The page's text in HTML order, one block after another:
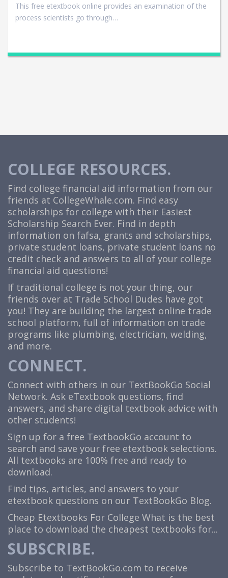
This free etextbook online provides an examination of the
process scientists go through…
COLLEGE RESOURCES.
Find college financial aid information from our
friends at CollegeWhale.com. Find easy
scholarships for college with their Easiest
Scholarship Search Ever. Find in depth
information on fafsa, grants and scholarships,
private student loans, private student loans no
credit check and answers to all of your college
financial aid questions!
If traditional college is not your thing, our
friends over at Trade School Dudes have got
you! They are building the largest online trade
school platform, full of information on trade
programs like plumbing, electrician, welding,
and more.
CONNECT.
Connect with others in our TextBookGo Social
Network. Ask eTextbook questions, find
answers, and share digital textbook advice with
other students!
Sign up for a free TextbookGo account to
search and save your free etextbook selections.
All textbooks are 100% free and ready to
download.
Find tips, articles, and answers to your
etextbook questions on our TextBookGo Blog.
Cheap Etextbooks For College What is the best
place to download the cheapest textbooks for...
SUBSCRIBE.
Subscribe to TextBookGo.com to receive